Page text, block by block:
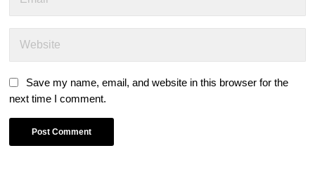
Save my name, email, and website in this browser for the
next time I comment.